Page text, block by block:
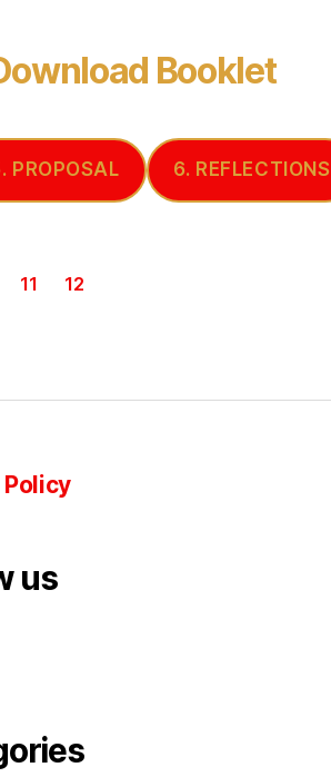
Booklet
PROPOSAL 6. REFLECTIONS
11 12
us